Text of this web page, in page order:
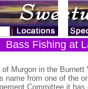
Bass Fishing at
Murgon in the
name from one of the
Committee it